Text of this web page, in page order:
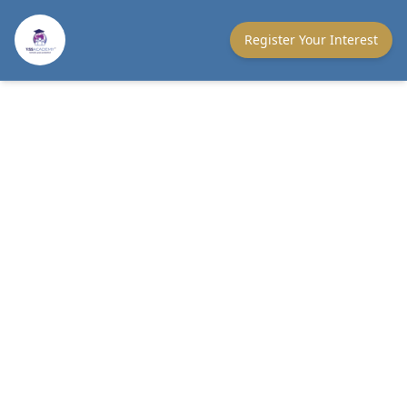
Register Your Interest